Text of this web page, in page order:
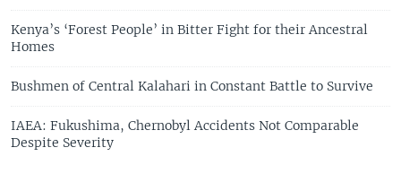
Kenya’s ‘Forest People’ in Bitter Fight for their Ancestral
Homes
Bushmen of Central Kalahari in Constant Battle to Survive
IAEA: Fukushima, Chernobyl Accidents Not Comparable
Despite Severity